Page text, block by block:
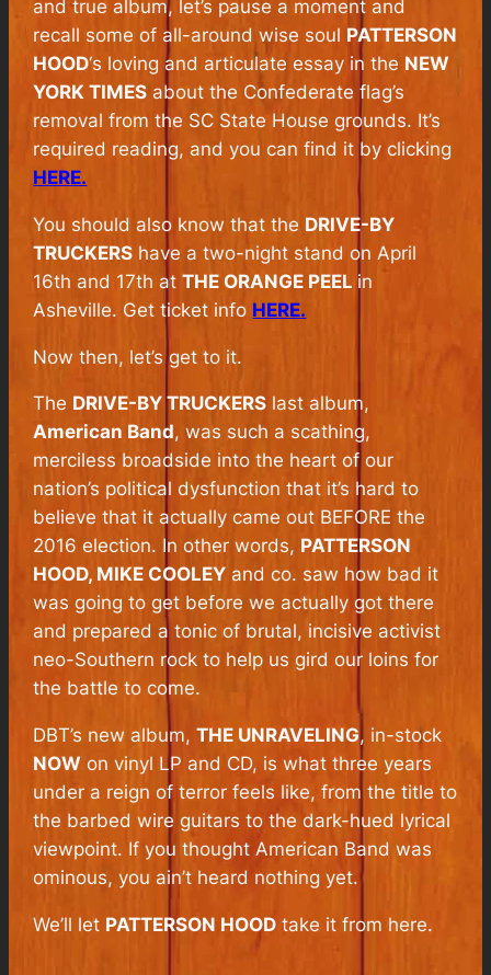
and true album, let’s pause a moment and
recall some of all-around wise soul PATTERSON
HOOD‘s loving and articulate essay in the NEW
YORK TIMES about the Confederate flag’s
removal from the SC State House grounds. It’s
required reading, and you can find it by clicking
HERE.
You should also know that the DRIVE-BY
TRUCKERS have a two-night stand on April
16th and 17th atTHE ORANGE PEEL in
Asheville. Get ticket info HERE.
Now then, let’s get to it.
The DRIVE-BY TRUCKERS last album,
American Band, was such a scathing,
merciless broadside into the heart of our
nation’s political dysfunction that it’s hard to
believe that it actually came out BEFORE the
2016 election. In other words, PATTERSON
HOOD, MIKE COOLEY and co. saw how bad it
was going to get before we actually got there
and prepared a tonic of brutal, incisive activist
neo-Southern rock to help us gird our loins for
the battle to come.
DBT’s new album,THE UNRAVELING, in-stock
NOW on vinyl LP and CD, is what three years
under a reign of terror feels like, from the title to
the barbed wire guitars to the dark-hued lyrical
viewpoint. If you thoughtAmerican Band was
ominous, you ain’t heard nothing yet.
We’ll let PATTERSON HOOD take it from here.